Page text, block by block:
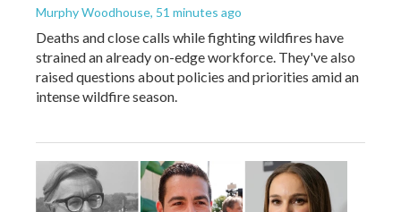
Murphy Woodhouse, 51 minutes ago
Deaths and close calls while fighting wildfires have
strained an already on-edge workforce. They've also
raised questions about policies and priorities amid an
intense wildfire season.